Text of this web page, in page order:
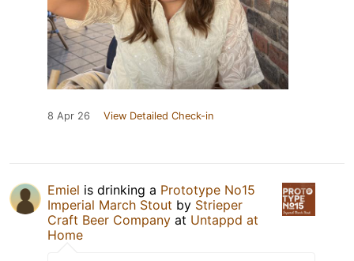
8 Apr 26 View Detailed Check-in
Emiel is drinking a Prototype No15
Imperial March Stout by Strieper
Craft Beer Company at Untappd at
Home